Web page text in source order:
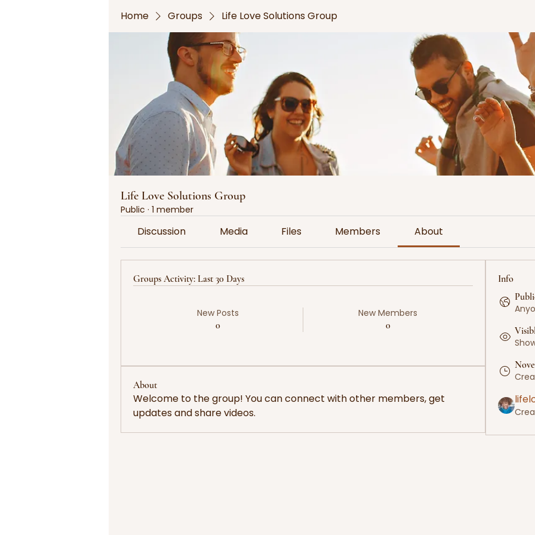
Home Groups Life Love Solutions Group
Life Love Solutions Group
Public · 1 member
Discussion Media Files Members About
Groups Activity: Last 30 Days
New Posts
0
New Members
0
About
Welcome to the group! You can connect with other members, get
updates and share videos.
Info